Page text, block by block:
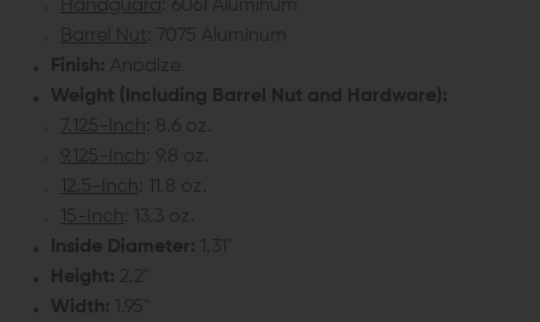
Handguard
: 6061 Aluminum
Barrel Nut : 7075 Aluminum
Finish: Anodize
Weight (Including Barrel Nut and Hardware):
7.125-Inch : 8.6 oz.
9.125-Inch : 9.8 oz.
12.5-Inch : 11.8 oz.
15-Inch : 13.3 oz.
Inside Diameter: 1.31"
Height: 2.2"
Width: 1.95"